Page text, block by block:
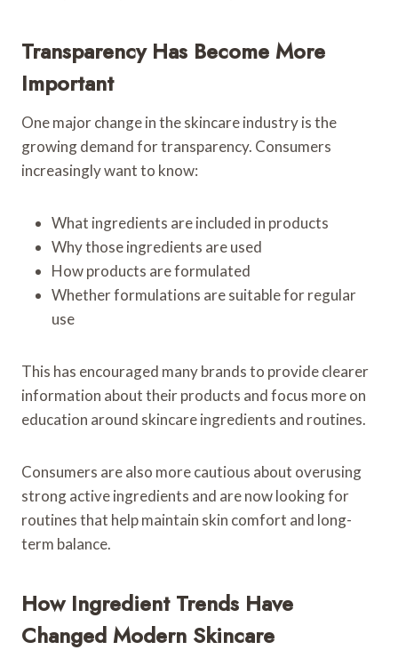
Transparency Has Become More
Important
One major change in the skincare industry is the
growing demand for transparency. Consumers
increasingly want to know:
What ingredients are included in products
Why those ingredients are used
How products are formulated
Whether formulations are suitable for regular
use
This has encouraged many brands to provide clearer
information about their products and focus more on
education around skincare ingredients and routines.
Consumers are also more cautious about overusing
strong active ingredients and are now looking for
routines that help maintain skin comfort and long-
term balance.
How Ingredient Trends Have
Changed Modern Skincare